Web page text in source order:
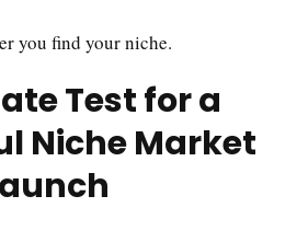
you find your niche.
Test for a
Niche Market